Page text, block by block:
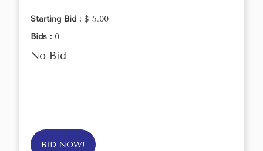
Starting Bid : $ 5.00
Bids : 0
No Bid
BID NOW!